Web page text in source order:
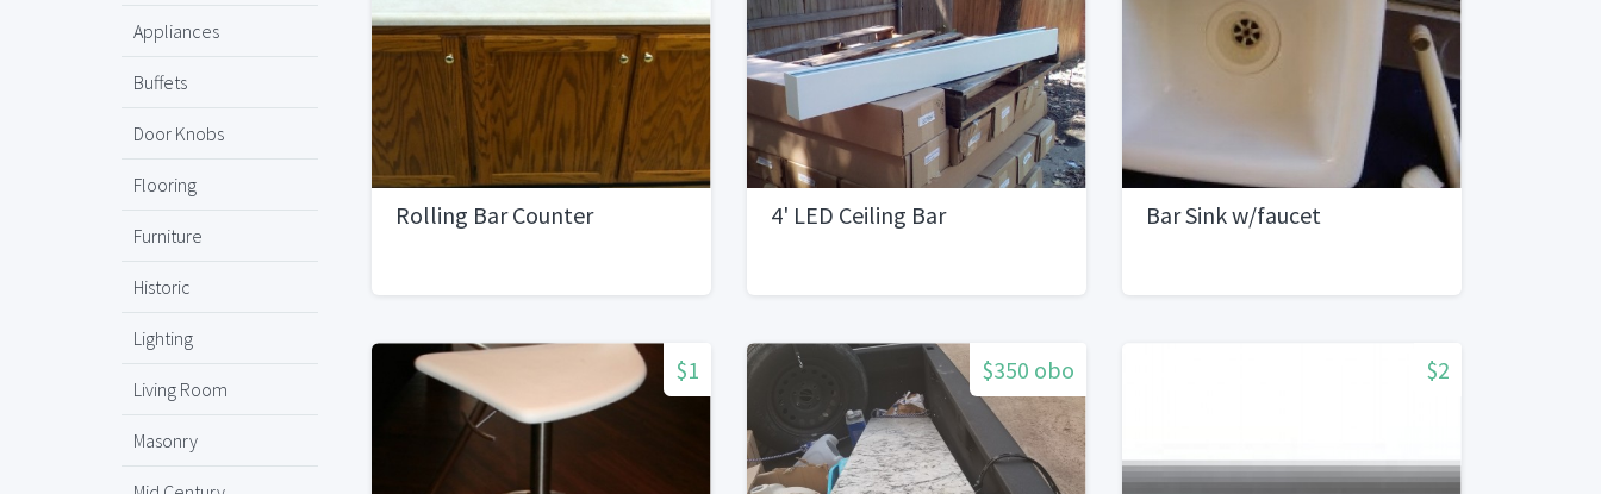
Appliances
Buffets
Door Knobs
Flooring
Furniture
Historic
Lighting
Living Room
Masonry
Rolling Bar Counter 4' LED Ceiling Bar Bar Sink w/faucet
$1 $350 obo $2